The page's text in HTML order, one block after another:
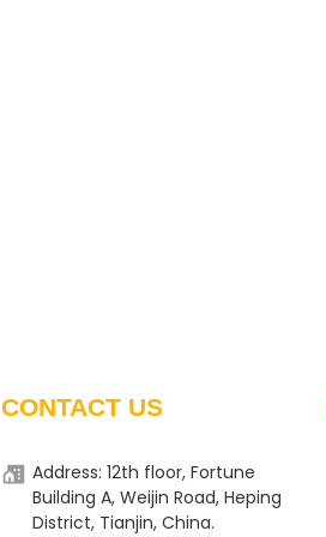
CONTACT US
Address: 12th floor, Fortune
Building A, Weijin Road, Heping
District, Tianjin, China.